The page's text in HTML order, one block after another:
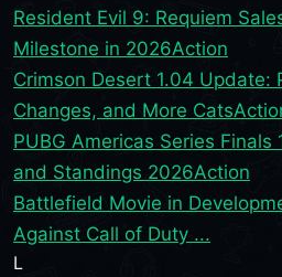
Resident Evil 9: Requiem
Milestone in 2026Action
Crimson Desert 1.04 Update:
Changes, and More Cats
PUBG Americas Series Finals
and Standings 2026Action
Battlefield Movie in
Against Call of Duty ...
L